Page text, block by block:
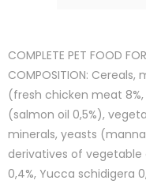
COMPLETE PET FOOD
COMPOSITION:
(fresh chicken meat
(salmon oil 0,5%),
minerals, yeasts
derivatives of vegetable
0,4%, Yucca schidigera